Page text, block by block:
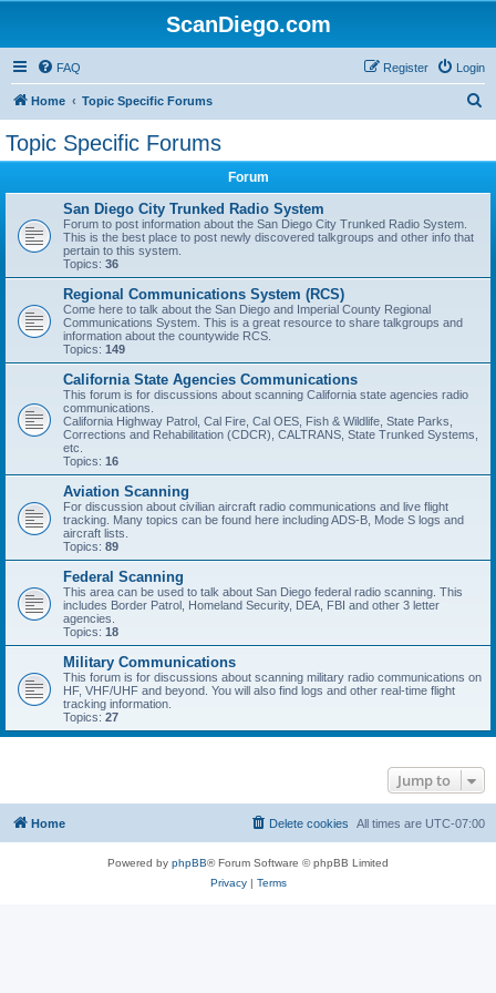
ScanDiego.com
FAQ Login
Register
Home Topic Specific Forums
Topic Specific Forums
Forum
San Diego City Trunked Radio System
Forum to post information about the San Diego City Trunked Radio System.
This is the best place to post newly discovered talkgroups and other info that
pertain to this system.
Topics: 36
Regional Communications System (RCS)
Come here to talk about the San Diego and Imperial County Regional
Communications System. This is a great resource to share talkgroups and
information about the countywide RCS.
Topics: 149
California State Agencies Communications
This forum is for discussions about scanning California state agencies radio
communications.
California Highway Patrol, Cal Fire, Cal OES, Fish & Wildlife, State Parks,
Corrections and Rehabilitation (CDCR), CALTRANS, State Trunked Systems,
etc.
Topics: 16
Aviation Scanning
For discussion about civilian aircraft radio communications and live flight
tracking. Many topics can be found here including ADS-B, Mode S logs and
aircraft lists.
Topics: 89
Federal Scanning
This area can be used to talk about San Diego federal radio scanning. This
includes Border Patrol, Homeland Security, DEA, FBI and other 3 letter
agencies.
Topics: 18
Military Communications
This forum is for discussions about scanning military radio communications on
HF, VHF/UHF and beyond. You will also find logs and other real-time flight
tracking information.
Topics: 27
Jump to
Home All times are UTC-07:00
Delete cookies
Powered by phpBB® Forum Software © phpBB Limited
Privacy| Terms